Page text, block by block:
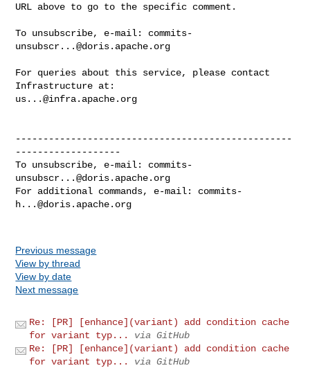
URL above to go to the specific comment.
To unsubscribe, e-mail: commits-
unsubscr...@doris.apache.org
For queries about this service, please contact
us...@infra.apache.org
--------------------------------------------------
-------------------
To unsubscribe, e-mail: commits-
unsubscr...@doris.apache.org
For additional commands, e-mail: commits-
h...@doris.apache.org
Previous message
View by thread
View by date
Next message
Re: [PR] [enhance](variant) add condition cache
for variant typ...
via GitHub
Re: [PR] [enhance](variant) add condition cache
for variant typ...
via GitHub